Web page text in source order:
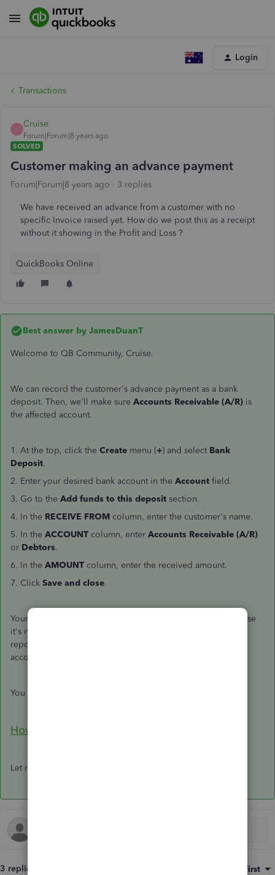
Login
Transactions
C
Cruise
Forum|Forum|8 years ago
SOLVED
Customer making an advance payment
Forum|Forum|8 years ago 3 replies
We have received an advance from a customer with no
specific Invoice raised yet. How do we post this as a receipt
without it showing in the Profit and Loss ?
QuickBooks Online
Best answer by JamesDuanT
Welcome to QB Community, Cruise.
We can record the customer's advance payment as a bank
deposit. Then, we'll make sure Accounts Receivable (A/R) is
the affected account.
1. At the top, click the Create menu (+) and select Bank
Deposit.
2. Enter your desired bank account in the Account field.
3. Go to the Add funds to this deposit section.
4. In the RECEIVE FROM column, enter the customer's name.
5. In the ACCOUNT column, enter Accounts Receivable (A/R)
or Debtors.
6. In the AMOUNT column, enter the received amount.
7. Click Save and close.
Your
report won't display the amount because
it's not an income yet. Though, it is in your
report since
accounts.
You can also use this article to set up an upfront deposit:
How do I record a retainer or deposit?
Let me know if you have other concerns.
3 replies Oldest first